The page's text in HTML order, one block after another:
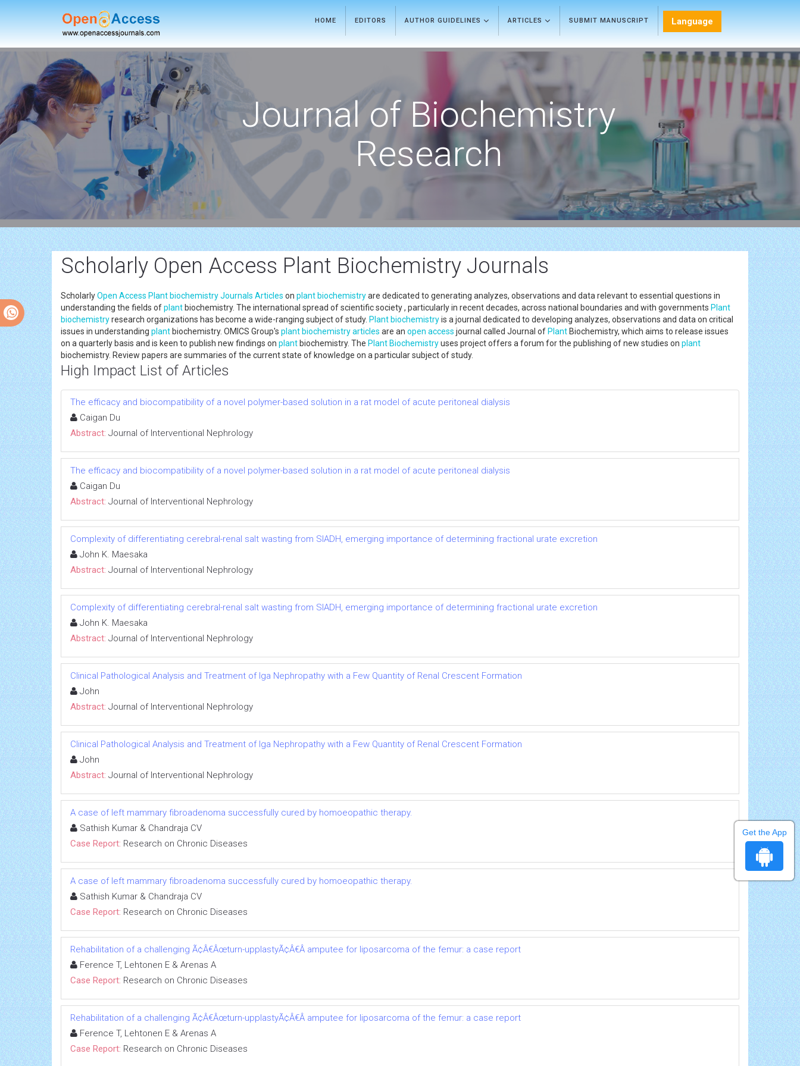
HOME EDITORS AUTHOR GUIDELINES ARTICLES SUBMIT MANUSCRIPT Language
Journal of Biochemistry
Research
Scholarly Open Access Plant Biochemistry Journals
ScholarlyOpen Access PlantbiochemistryJournals Articles on plantbiochemistryare dedicated to generating analyzes, observations and data relevant to essential questions in
understanding the fields ofplantbiochemistry. The international spread of scientific society , particularly in recent decades, across national boundaries and with governments Plant
biochemistryresearch organizations has become a wide-ranging subject of study. Plantbiochemistryis a journal dedicated to developing analyzes, observations and data on critical
issues in understanding plantbiochemistry. OMICS Group's plantbiochemistryarticles are an open access journal called Journal ofPlantBiochemistry, which aims to release issues
on a quarterly basis and is keen to publish new findings on plantbiochemistry. The PlantBiochemistryuses project offers a forum for the publishing of new studies on plant
biochemistry. Review papers are summaries of the current state of knowledge on a particular subject of study.
High Impact List of Articles
The efficacy and biocompatibility of a novel polymer-based solution in a rat model of acute peritoneal dialysis
Caigan Du
Abstract: Journal of Interventional Nephrology
The efficacy and biocompatibility of a novel polymer-based solution in a rat model of acute peritoneal dialysis
Caigan Du
Abstract: Journal of Interventional Nephrology
Complexity of differentiating cerebral-renal salt wasting from SIADH, emerging importance of determining fractional urate excretion
John K. Maesaka
Abstract: Journal of Interventional Nephrology
Complexity of differentiating cerebral-renal salt wasting from SIADH, emerging importance of determining fractional urate excretion
John K. Maesaka
Abstract: Journal of Interventional Nephrology
Clinical Pathological Analysis and Treatment of Iga Nephropathy with a Few Quantity of Renal Crescent Formation
John
Abstract: Journal of Interventional Nephrology
Clinical Pathological Analysis and Treatment of Iga Nephropathy with a Few Quantity of Renal Crescent Formation
John
Abstract: Journal of Interventional Nephrology
A case of left mammary fibroadenoma successfully cured by homoeopathic therapy.
Sathish Kumar & Chandraja CV
Case Report: Research on Chronic Diseases
A case of left mammary fibroadenoma successfully cured by homoeopathic therapy.
Sathish Kumar & Chandraja CV
Case Report: Research on Chronic Diseases
Rehabilitation of a challenging Ã¢Â€Âœturn-upplastyÃ¢Â€Â amputee for liposarcoma of the femur: a case report
Ference T, Lehtonen E & Arenas A
Case Report: Research on Chronic Diseases
Rehabilitation of a challenging Ã¢Â€Âœturn-upplastyÃ¢Â€Â amputee for liposarcoma of the femur: a case report
Ference T, Lehtonen E & Arenas A
Case Report: Research on Chronic Diseases
Get the App